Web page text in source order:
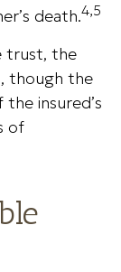
death.4,5
trust, the
though the
insured’s
of